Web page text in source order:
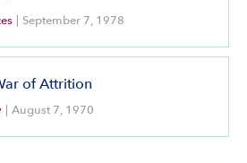
| September 7, 1978
of Attrition
| August 7, 1970